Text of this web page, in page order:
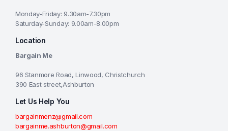
Monday-Friday: 9.30am-7.30pm
Saturday-Sunday: 9.00am-8.00pm
Location
Bargain Me
96 Stanmore Road, Linwood, Christchurch
390 East street,Ashburton
Let Us Help You
bargainmenz@gmail.com
bargainme.ashburton@gmail.com